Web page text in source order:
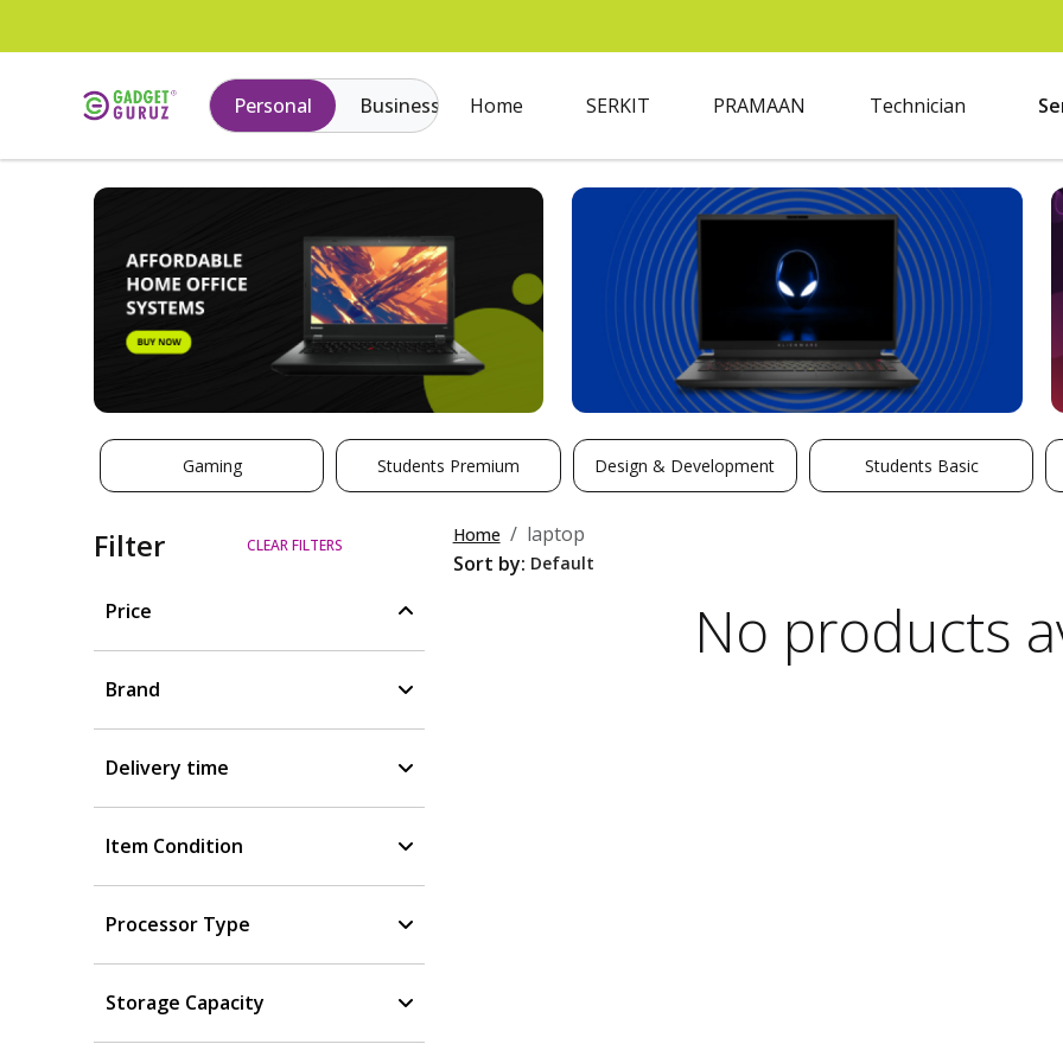
Personal Business Home SERKIT PRAMAAN Technician
Gaming Students Premium Design & Development Students Basic
Filter CLEAR FILTERS
Price
Brand
Delivery time
Item Condition
Processor Type
Storage Capacity
Home
laptop
Sort by:
No products